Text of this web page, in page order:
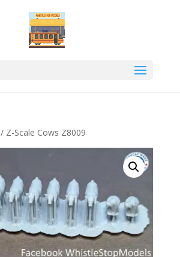
/ Z-Scale Cows Z8009